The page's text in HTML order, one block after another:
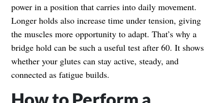
power in a position that carries into daily movement.
Longer holds also increase time under tension, giving
the muscles more opportunity to adapt. That’s why a
bridge hold can be such a useful test after 60. It shows
whether your glutes can stay active, steady, and
connected as fatigue builds.